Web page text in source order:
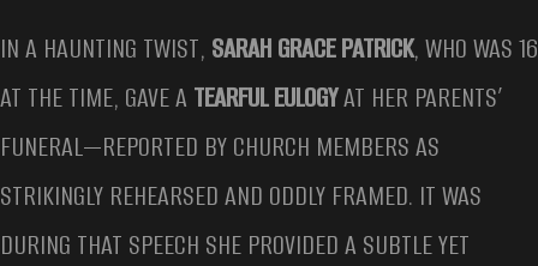
IN A HAUNTING TWIST, SARAH GRACE PATRICK, WHO WAS 16
AT THE TIME, GAVE A TEARFUL EULOGYAT HER PARENTS’
FUNERAL—REPORTED BY CHURCH MEMBERS AS
STRIKINGLY REHEARSED AND ODDLY FRAMED. IT WAS
DURING THAT SPEECH SHE PROVIDED A SUBTLE YET